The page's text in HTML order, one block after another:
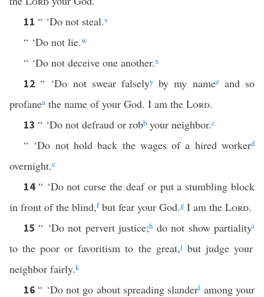
11 “ ‘Do not steal.v
“ ‘Do not lie.w
“ ‘Do not deceive one another.x
12“ ‘Do not swear falselyy by my namezand so
profanea the name of your God. I am the Lord.
13 “ ‘Do not defraud or robb your neighbor.c
“ ‘Do not hold back the wages of a hired workerd
overnight.e
14 “ ‘Do not curse the deaf or put a stumbling block
in front of the blind,fbut fear your God.g I am the Lord.
15“ ‘Do not pervert justice;h do not show partialityi
to the poor or favoritism to the great,j but judge your
neighbor fairly.k
16“ ‘Do not go about spreading slanderl among your